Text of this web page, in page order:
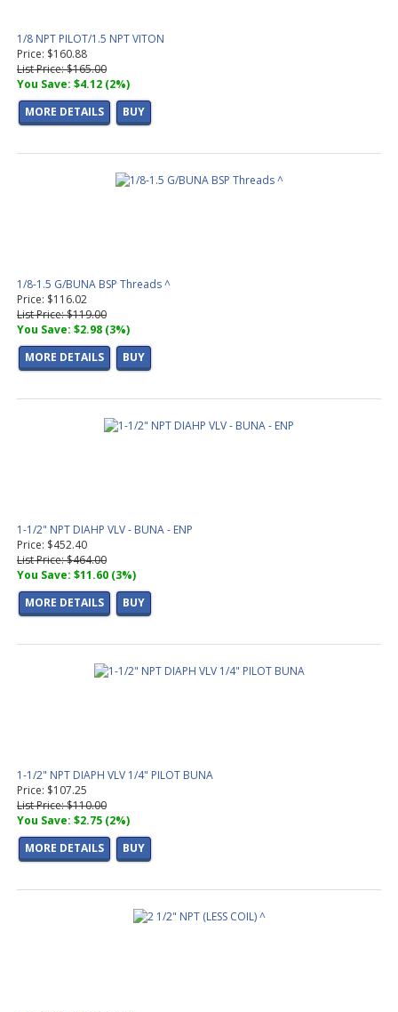
1/8 NPT PILOT/1.5 NPT VITON
Price: $160.88
List Price: $165.00
You Save: $4.12 (2%)
MORE DETAILS
BUY
1/8-1.5 G/BUNA BSP Threads ^
Price: $116.02
List Price: $119.00
You Save: $2.98 (3%)
MORE DETAILS
BUY
1-1/2" NPT DIAHP VLV - BUNA - ENP
Price: $452.40
List Price: $464.00
You Save: $11.60 (3%)
MORE DETAILS
BUY
1-1/2" NPT DIAPH VLV 1/4" PILOT BUNA
Price: $107.25
List Price: $110.00
You Save: $2.75 (2%)
MORE DETAILS
BUY